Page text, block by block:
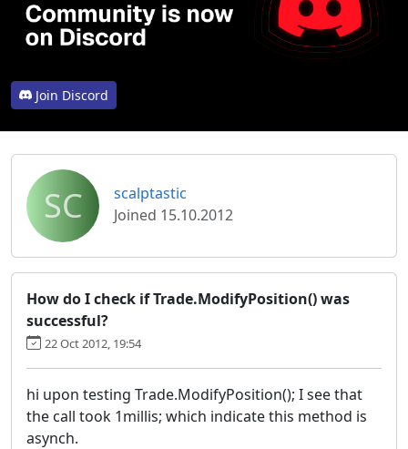
Join Discord
SC
scalptastic
Joined 15.10.2012
How do I check if Trade.ModifyPosition() was
successful?
22 Oct 2012, 19:54
hi upon testing Trade.ModifyPosition(); I see that
the call took 1millis; which indicate this method is
asynch.